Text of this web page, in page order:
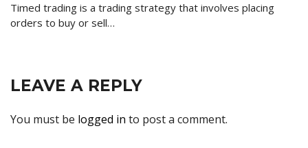
Timed trading is a trading strategy that involves placing
orders to buy or sell…
LEAVE A REPLY
You must be logged in to post a comment.